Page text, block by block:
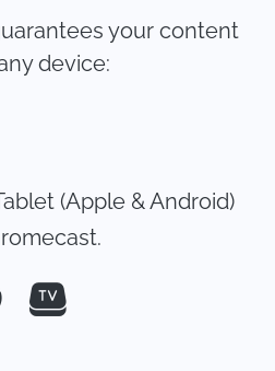
your content
device:
(Apple & Android)